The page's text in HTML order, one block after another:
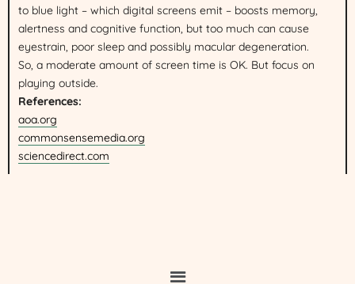
to blue light – which digital screens emit – boosts memory,
alertness and cognitive function, but too much can cause
eyestrain, poor sleep and possibly macular degeneration.
So, a moderate amount of screen time is OK. But focus on
playing outside.
References:
aoa.org
commonsensemedia.org
sciencedirect.com